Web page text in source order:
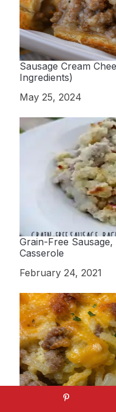
Sausage Cream
Ingredients)
Date
May 25, 2024
Grain-Free
Casserole
Date
February 24, 2021